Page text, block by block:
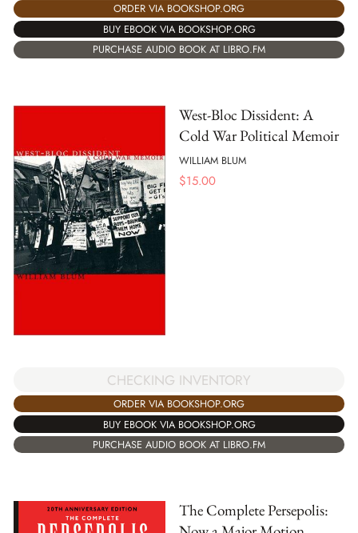
ORDER VIA BOOKSHOP.ORG
BUY EBOOK VIA BOOKSHOP.ORG
PURCHASE AUDIO BOOK AT LIBRO.FM
West-Bloc Dissident: A
Cold War Political Memoir
WILLIAM BLUM
$15.00
CHECKING INVENTORY
ORDER VIA BOOKSHOP.ORG
BUY EBOOK VIA BOOKSHOP.ORG
PURCHASE AUDIO BOOK AT LIBRO.FM
The Complete Persepolis: